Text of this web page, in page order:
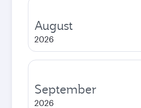
August
2026
September
2026